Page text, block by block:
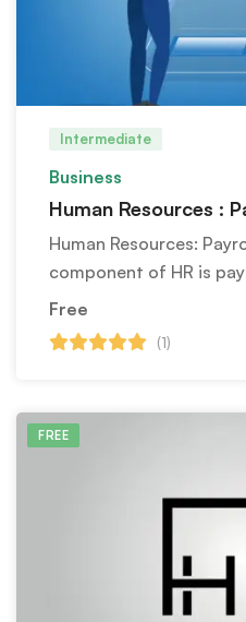
Intermediate
Business
Human Resources :
Human Resources:
component of HR is
Free
(1)
FREE